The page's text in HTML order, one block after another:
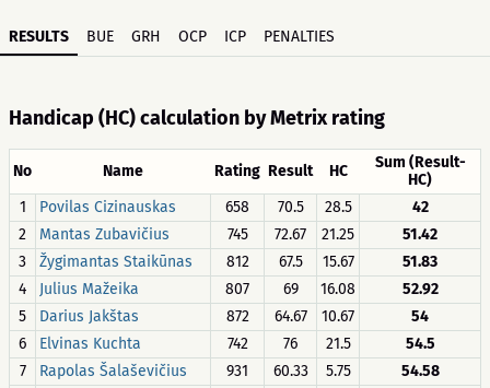
RESULTS BUE GRH OCP ICP PENALTIES
Handicap (HC) calculation by Metrix rating
No Name Rating Result HC
Sum (Result-
HC)
1
Povilas Cizinauskas 658 70.5 28.5
42
2
Mantas Zubavičius 745 72.67 21.25
51.42
3
Žygimantas Staikūnas 812 67.5 15.67
51.83
4
Julius Mažeika 807 69 16.08
52.92
5
Darius Jakštas 872 64.67 10.67
54
6
Elvinas Kuchta 742 76 21.5
54.5
7
Rapolas Šalaševičius 931 60.33 5.75
54.58